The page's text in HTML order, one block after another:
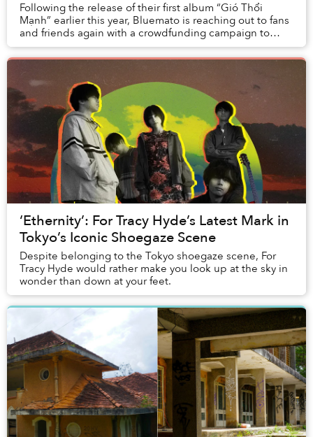
Following the release of their first album “Gió Thổi
Mạnh” earlier this year, Bluemato is reaching out to fans
and friends again with a crowdfunding campaign to
make their first-ever music video for '...
‘Ethernity’: For Tracy Hyde’s Latest Mark in
Tokyo’s Iconic Shoegaze Scene
Despite belonging to the Tokyo shoegaze scene, For
Tracy Hyde would rather make you look up at the sky in
wonder than down at your feet.